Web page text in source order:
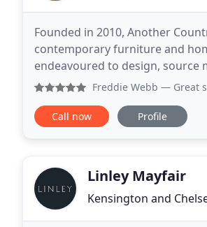
Founded in 2010, Another
contemporary furniture and
endeavoured to design, source
possible, and we are on a
Freddie Webb — Great
Call now Profile
Linley Mayfair
Kensington and